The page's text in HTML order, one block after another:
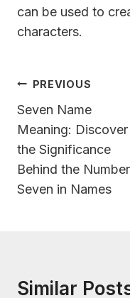
can be used to
characters.
Post
Navigation
PREVIOUS
Seven Name
Meaning: Discover
the Significance
Behind the Number
Seven in Names
Similar